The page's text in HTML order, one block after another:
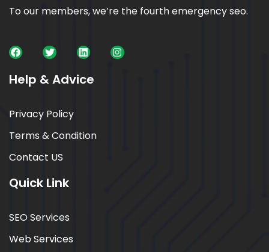
To our members, we’re the fourth emergency seo.
Help & Advice
Privacy Policy
Terms & Condition
Contact US
Quick Link
SEO Services
Web Services